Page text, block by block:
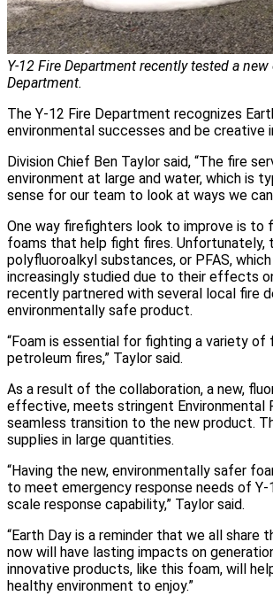
Y-12 Fire Department recently tested a
Department.
The Y-12 Fire Department recognizes
environmental successes and be creative
Division Chief Ben Taylor said, “The fire
environment at large and water, which is
sense for our team to look at ways we
One way firefighters look to improve is
foams that help fight fires. Unfortunately,
polyfluoroalkyl substances, or PFAS,
increasingly studied due to their effects
recently partnered with several local fire
environmentally safe product.
“Foam is essential for fighting a variety
petroleum fires,” Taylor said.
As a result of the collaboration, a new,
effective, meets stringent Environmental
seamless transition to the new product.
supplies in large quantities.
“Having the new, environmentally safer
to meet emergency response needs of
scale response capability,” Taylor said.
“Earth Day is a reminder that we all share
now will have lasting impacts on
innovative products, like this foam, will
healthy environment to enjoy.”